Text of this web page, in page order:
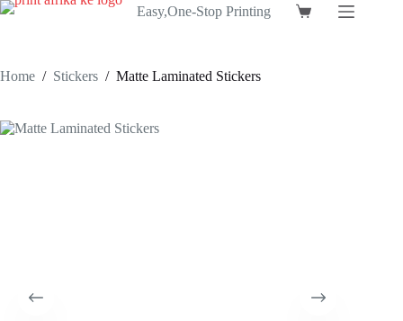
Skip
Easy,One-Stop Printing
Shopping
Home / Stickers / Matte Laminated Stickers